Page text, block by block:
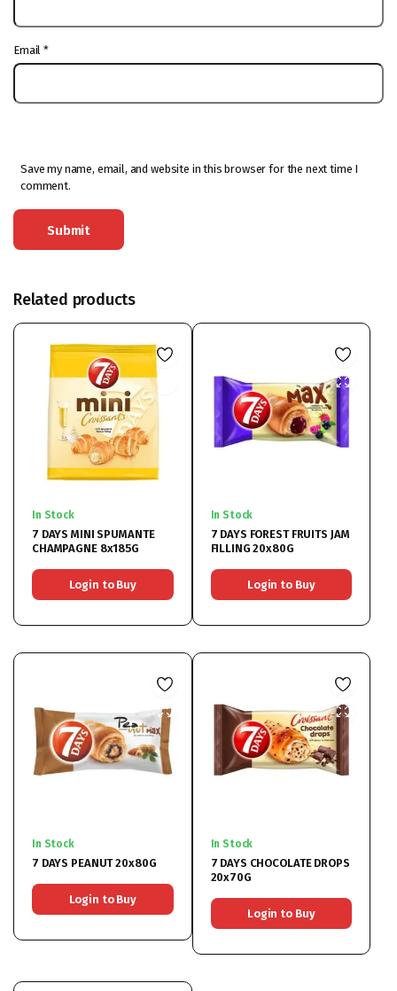
Email*
Save my name, email, and website in this browser for the next time I
comment.
Related products
In Stock
7 DAYS MINI SPUMANTE
CHAMPAGNE 8x185G
Login to Buy
In Stock
7 DAYS FOREST FRUITS JAM
FILLING 20x80G
Login to Buy
In Stock
7 DAYS PEANUT 20x80G
Login to Buy
In Stock
7 DAYS CHOCOLATE DROPS
20x70G
Login to Buy